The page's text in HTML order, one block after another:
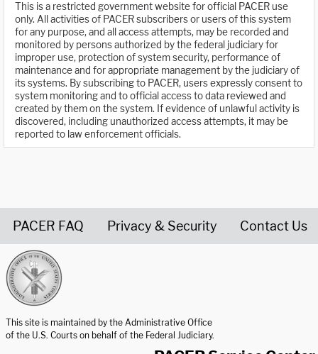
This is a restricted government website for official PACER use
only. All activities of PACER subscribers or users of this system
for any purpose, and all access attempts, may be recorded and
monitored by persons authorized by the federal judiciary for
improper use, protection of system security, performance of
maintenance and for appropriate management by the judiciary of
its systems. By subscribing to PACER, users expressly consent to
system monitoring and to official access to data reviewed and
created by them on the system. If evidence of unlawful activity is
discovered, including unauthorized access attempts, it may be
reported to law enforcement officials.
PACER FAQ Privacy & Security Contact Us
This site is maintained by the Administrative Office
of the U.S. Courts on behalf of the Federal Judiciary.